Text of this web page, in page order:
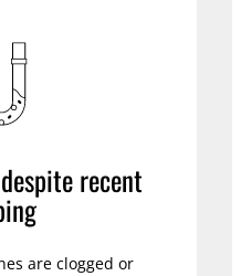
recent
are clogged or